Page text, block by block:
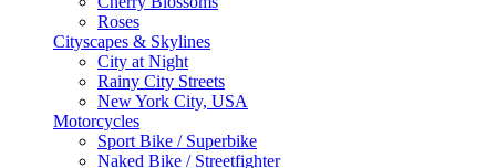
Roses
Cityscapes & Skylines
City at Night
Rainy City Streets
New York City, USA
Motorcycles
Sport Bike / Superbike
Naked Bike / Streetfighter